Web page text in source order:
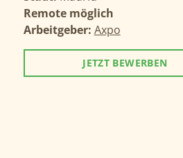
Remote möglich
Arbeitgeber: Axpo
JETZT BEWERBEN